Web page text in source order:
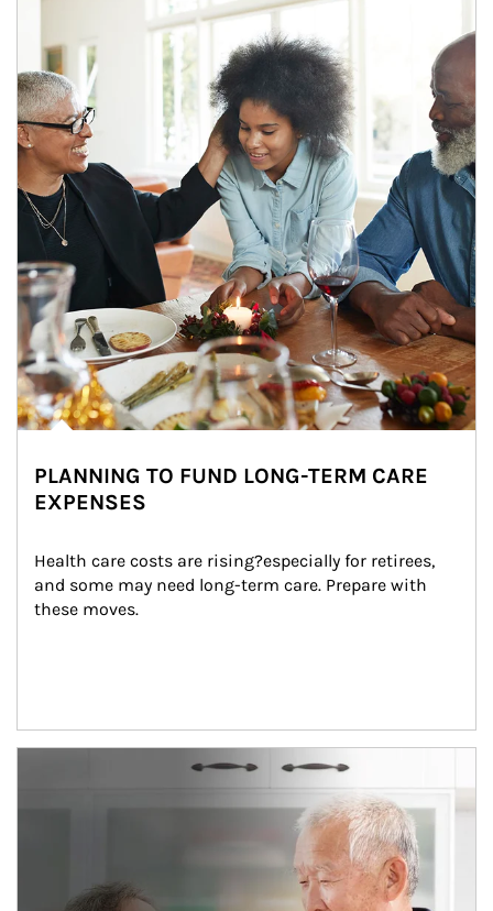
PLANNING TO FUND LONG-TERM CARE
EXPENSES
Health care costs are rising?especially for retirees,
and some may need long-term care. Prepare with
these moves.
man and women in kitchen eating